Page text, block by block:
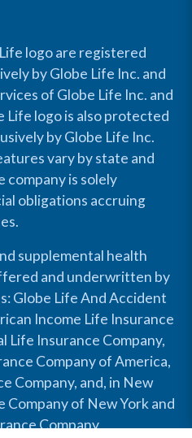
logo are registered
by Globe Life Inc. and
of Globe Life Inc. and
Life logo is also protected
by Globe Life Inc.
vary by state and
company is solely
obligations accruing
supplemental health
and underwritten by
Globe Life And Accident
Income Life Insurance
Life Insurance Company,
Company of America,
Company, and, in New
Company of New York and
Company.